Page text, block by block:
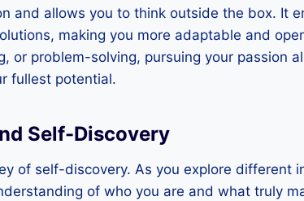
and allows you to think outside the box. It
making you more adaptable and
or problem-solving, pursuing your passion
fullest potential.
Self-Discovery
of self-discovery. As you explore different
of who you are and what truly